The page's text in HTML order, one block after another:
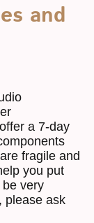
and
a 7-day
fragile and
you put
very
please ask